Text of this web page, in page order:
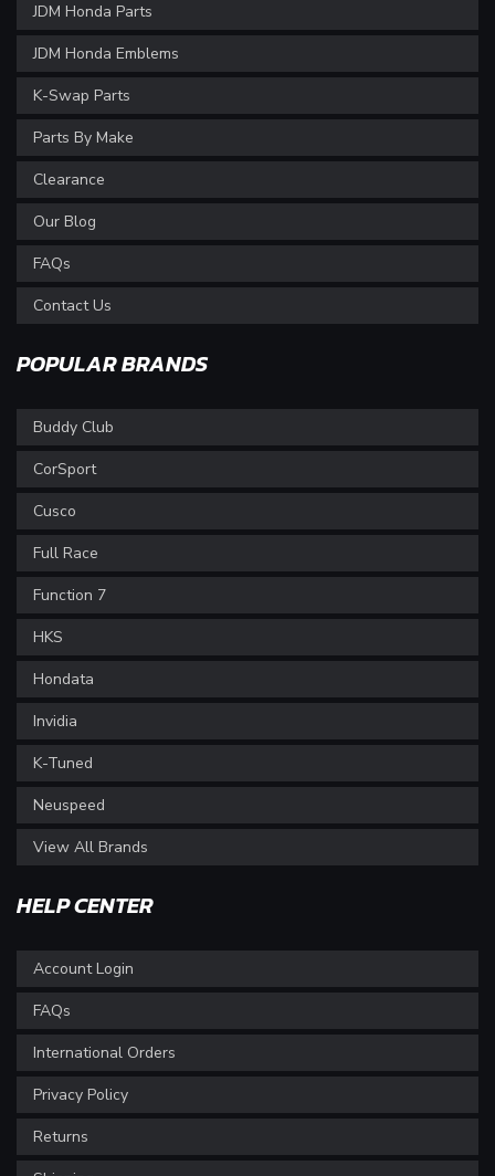
JDM Honda Parts
JDM Honda Emblems
K-Swap Parts
Parts By Make
Clearance
Our Blog
FAQs
Contact Us
POPULAR BRANDS
Buddy Club
CorSport
Cusco
Full Race
Function 7
HKS
Hondata
Invidia
K-Tuned
Neuspeed
View All Brands
HELP CENTER
Account Login
FAQs
International Orders
Privacy Policy
Returns